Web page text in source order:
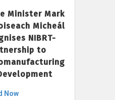
Minister Mark
Micheál
NIBRT-
to
Now